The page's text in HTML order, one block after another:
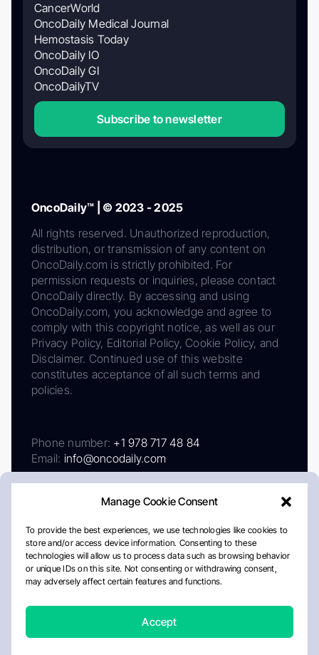
Manage Cookie Consent
To provide the best experiences, we use technologies like cookies to
store and/or access device information. Consenting to these
technologies will allow us to process data such as browsing behavior
or unique IDs on this site. Not consenting or withdrawing consent,
may adversely affect certain features and functions.
Accept
CancerWorld
OncoDaily Medical Journal
Hemostasis Today
OncoDaily IO
OncoDaily GI
OncoDailyTV
Subscribe to newsletter
OncoDaily™ | © 2023 - 2025
All rights reserved. Unauthorized reproduction,
distribution, or transmission of any content on
OncoDaily.com is strictly prohibited. For
permission requests or inquiries, please contact
OncoDaily directly. By accessing and using
OncoDaily.com, you acknowledge and agree to
comply with this copyright notice, as well as our
Privacy Policy, Editorial Policy, Cookie Policy, and
Disclaimer. Continued use of this website
constitutes acceptance of all such terms and
policies.
Phone number: +1 978 717 48 84
Email: info@oncodaily.com
AboutPrivacy PolicyEditorial PolicyCookie Policy
Disclaimer